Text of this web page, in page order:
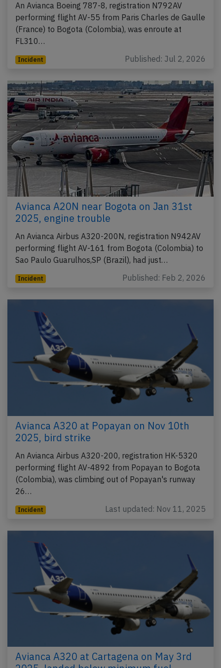
An Avianca Boeing 787-8, registration N792AV
performing flight AV-55 from Paris Charles de Gaulle
(France) to Bogota (Colombia), was enroute at
FL310…
Incident Published: Jul 2, 2026
Avianca A20N near Bogota on Jan 31st
2025, engine trouble
An Avianca Airbus A320-200N, registration N942AV
performing flight AV-161 from Bogota (Colombia) to
Sao Paulo Guarulhos,SP (Brazil), had just…
Incident Published: Feb 2, 2026
Avianca A320 at Popayan on Nov 10th
2025, bird strike
An Avianca Airbus A320-200, registration HK-5320
performing flight AV-4892 from Popayan to Bogota
(Colombia), was climbing out of Popayan's runway
26…
Incident Last updated: Nov 11, 2025
Avianca A320 at Cartagena on May 3rd